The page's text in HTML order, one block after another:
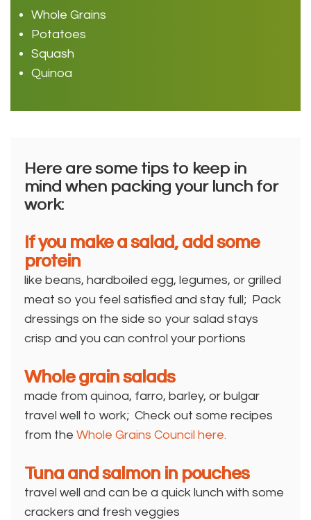
Whole Grains
Potatoes
Squash
Quinoa
Here are some tips to keep in
mind when packing your lunch for
work:
If you make a salad, add some
protein
like beans, hardboiled egg, legumes, or grilled
meat so you feel satisfied and stay full; Pack
dressings on the side so your salad stays
crisp and you can control your portions
Whole grain salads
made from quinoa, farro, barley, or bulgar
travel well to work; Check out some recipes
from the Whole Grains Council here.
Tuna and salmon in pouches
travel well and can be a quick lunch with some
crackers and fresh veggies